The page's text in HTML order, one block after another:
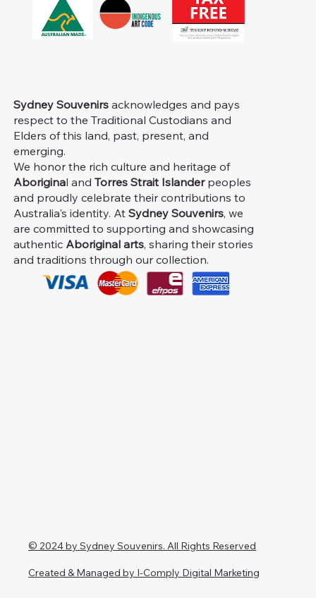
Sydney Souvenirs acknowledges and pays
respect to the Traditional Custodians and
Elders of this land, past, present, and
emerging.
We honor the rich culture and heritage of
Aboriginal andTorres Strait Islanderpeoples
and proudly celebrate their contributions to
Australia's identity. AtSydney Souvenirs, we
are committed to supporting and showcasing
authentic Aboriginal arts, sharing their stories
and traditions through our collection.
© 2024 by Sydney Souvenirs. All Rights Reserved
Created & Managed by I-Comply Digital Marketing